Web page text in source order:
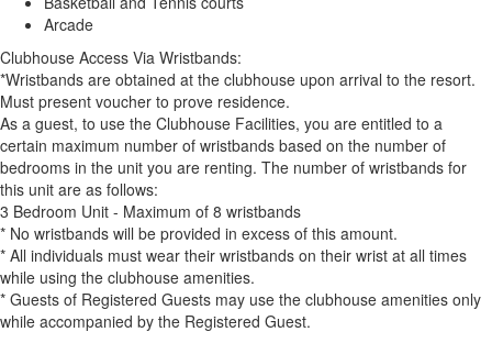
Arcade
Clubhouse Access Via Wristbands:
*Wristbands are obtained at the clubhouse upon arrival to the resort.
Must present voucher to prove residence.
As a guest, to use the Clubhouse Facilities, you are entitled to a
certain maximum number of wristbands based on the number of
bedrooms in the unit you are renting. The number of wristbands for
this unit are as follows:
3 Bedroom Unit - Maximum of 8 wristbands
* No wristbands will be provided in excess of this amount.
* All individuals must wear their wristbands on their wrist at all times
while using the clubhouse amenities.
* Guests of Registered Guests may use the clubhouse amenities only
while accompanied by the Registered Guest.